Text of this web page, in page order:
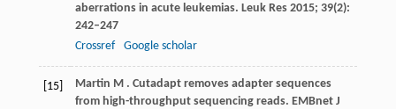
aberrations in acute leukemias. Leuk Res 2015; 39(2):
242–247
Crossref
Google scholar
[15] Martin M . Cutadapt removes adapter sequences
from high-throughput sequencing reads. EMBnet J